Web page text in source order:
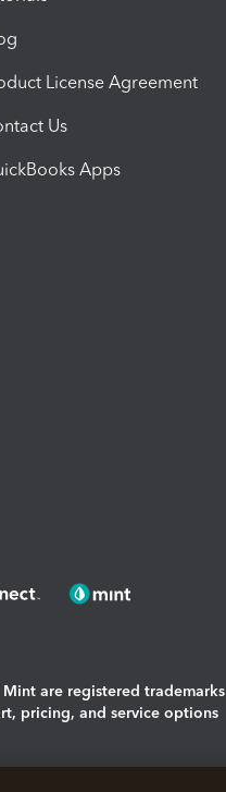
License Agreement
Us
Apps
are registered trademarks
pricing, and service options